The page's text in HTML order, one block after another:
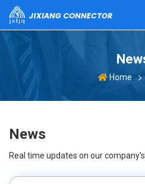
Home
News
Real time updates on our